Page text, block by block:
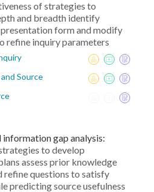
of strategies to
and breadth identify
form and modify
refine inquiry parameters
Source
information gap analysis:
to develop
assess prior knowledge
refine questions to satisfy
predicting source usefulness